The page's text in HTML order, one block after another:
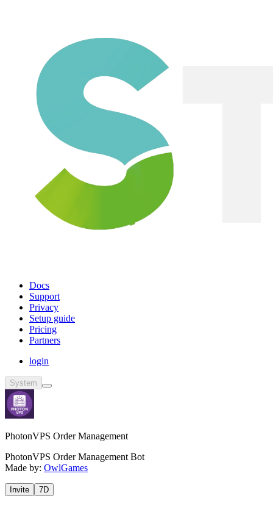
Docs
Support
Privacy
Setup guide
Pricing
Partners
login
System
PhotonVPS Order Management
PhotonVPS Order Management Bot
Made by: OwlGames
Invite 7D